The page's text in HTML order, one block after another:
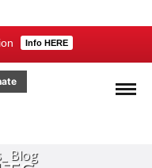
Info HERE